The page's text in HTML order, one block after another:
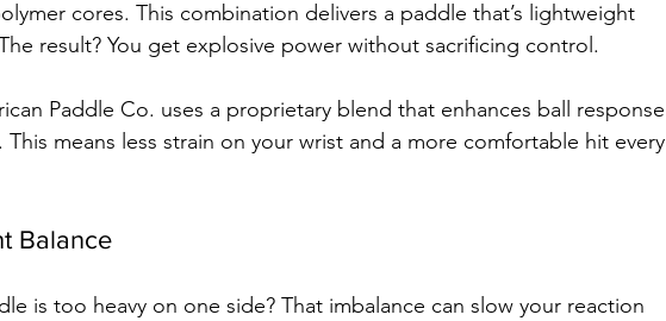
cores. This combination delivers a paddle that’s lightweight
result? You get explosive power without sacrificing control.
Paddle Co. uses a proprietary blend that enhances ball response
means less strain on your wrist and a more comfortable hit every
Balance
is too heavy on one side? That imbalance can slow your reaction